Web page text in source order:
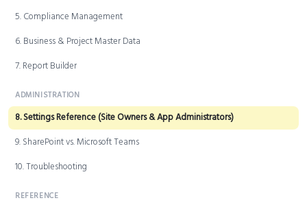
5. Compliance Management
6. Business & Project Master Data
7. Report Builder
ADMINISTRATION
8. Settings Reference (Site Owners & App Administrators)
9. SharePoint vs. Microsoft Teams
10. Troubleshooting
REFERENCE